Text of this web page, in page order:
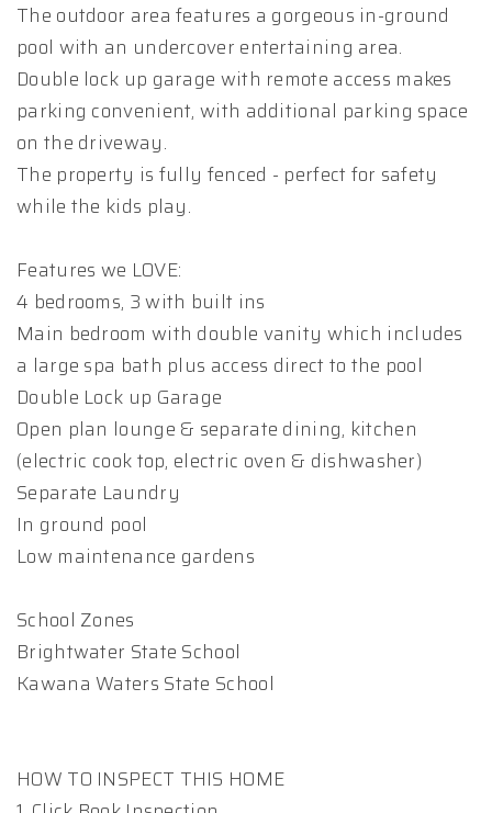
The outdoor area features a gorgeous in-ground
pool with an undercover entertaining area.
Double lock up garage with remote access makes
parking convenient, with additional parking space
on the driveway.
The property is fully fenced - perfect for safety
while the kids play.
Features we LOVE:
4 bedrooms, 3 with built ins
Main bedroom with double vanity which includes
a large spa bath plus access direct to the pool
Double Lock up Garage
Open plan lounge & separate dining, kitchen
(electric cook top, electric oven & dishwasher)
Separate Laundry
In ground pool
Low maintenance gardens
School Zones
Brightwater State School
Kawana Waters State School
HOW TO INSPECT THIS HOME